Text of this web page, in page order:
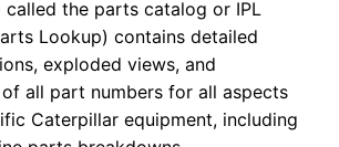
called the parts catalog or IPL
Lookup) contains detailed
exploded views, and
all part numbers for all aspects
Caterpillar equipment, including